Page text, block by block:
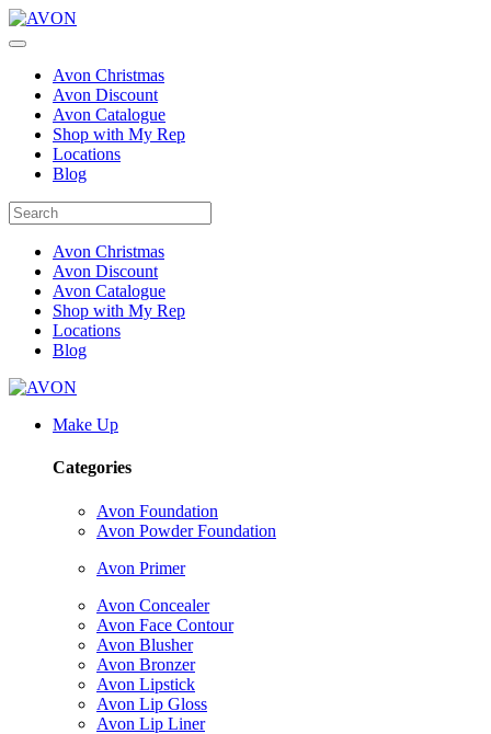
Avon Christmas
Avon Discount
Avon Catalogue
Shop with My Rep
Locations
Blog
Avon Christmas
Avon Discount
Avon Catalogue
Shop with My Rep
Locations
Blog
Make Up
Categories
Avon Foundation
Avon Powder Foundation
Avon Primer
Avon Concealer
Avon Face Contour
Avon Blusher
Avon Bronzer
Avon Lipstick
Avon Lip Gloss
Avon Lip Liner